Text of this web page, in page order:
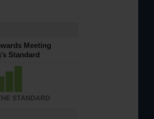
Meeting
Standard
STANDARD